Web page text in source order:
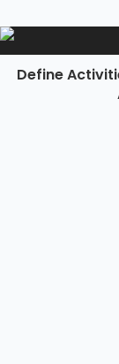
Define